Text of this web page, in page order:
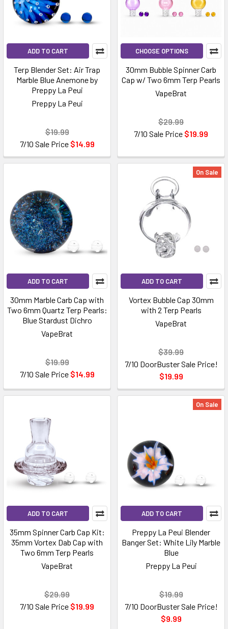
ADD TO CART
Terp Blender Set: Air Trap
Marble Blue Anemone by
Preppy La Peui
Preppy La Peui
7/10 Sale Price $14.99
$19.99
CHOOSE OPTIONS
30mm Bubble Spinner Carb
Cap w/ Two 6mm Terp Pearls
VapeBrat
7/10 Sale Price $19.99
$29.99
ADD TO CART
30mm Marble Carb Cap with
Two 6mm Quartz Terp Pearls:
Blue Stardust Dichro
VapeBrat
7/10 Sale Price $14.99
$19.99
On Sale
ADD TO CART
Vortex Bubble Cap 30mm
with 2 Terp Pearls
VapeBrat
7/10 DoorBuster Sale Price!
$19.99
$39.99
ADD TO CART
35mm Spinner Carb Cap Kit:
35mm Vortex Dab Cap with
Two 6mm Terp Pearls
VapeBrat
7/10 Sale Price $19.99
$29.99
On Sale
ADD TO CART
Preppy La Peui Blender
Banger Set: White Lily Marble
Blue
Preppy La Peui
7/10 DoorBuster Sale Price!
$9.99
$19.99